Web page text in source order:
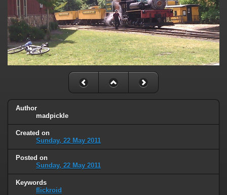
Author
madpickle
Created on
Sunday, 22 May 2011
Posted on
Sunday, 22 May 2011
Keywords
flickroid